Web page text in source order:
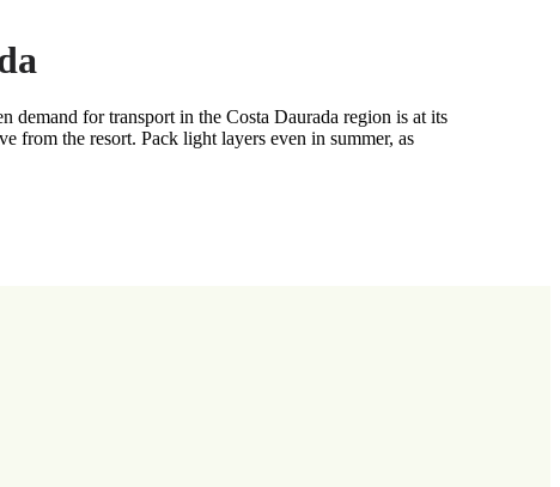
demand for transport in the Costa Daurada region is at its
from the resort. Pack light layers even in summer, as